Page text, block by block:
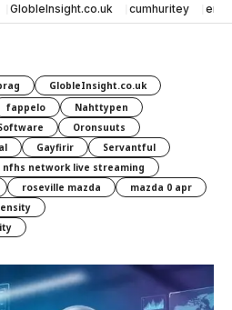
GlobleInsight.co.uk cumhuritey
GlobleInsight.co.uk
fappelo
Nahttypen
Oronsuuts
Gayfirir
Servantful
nfhs network live streaming
roseville mazda
mazda 0 apr